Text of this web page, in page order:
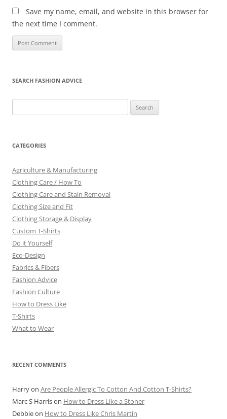
Save my name, email, and website in this browser for
the next time I comment.
SEARCH FASHION ADVICE
for:
CATEGORIES
Agriculture & Manufacturing
Clothing Care / How To
Clothing Care and Stain Removal
Clothing Size and Fit
Clothing Storage & Display
Custom T-Shirts
Do it Yourself
Eco-Design
Fabrics & Fibers
Fashion Advice
Fashion Culture
How to Dress Like
T-Shirts
What to Wear
RECENT COMMENTS
Harryon Are People Allergic To Cotton And Cotton T-Shirts?
Marc S Harrison How to Dress Like a Stoner
Debbieon How to Dress Like Chris Martin